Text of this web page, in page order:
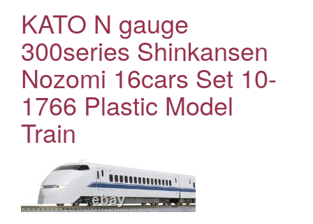
KATO N gauge
300series Shinkansen
Nozomi 16cars Set 10-
1766 Plastic Model
Train